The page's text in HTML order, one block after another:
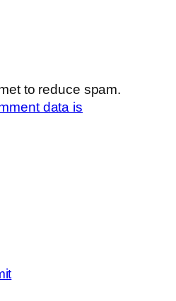
to reduce spam.
data is